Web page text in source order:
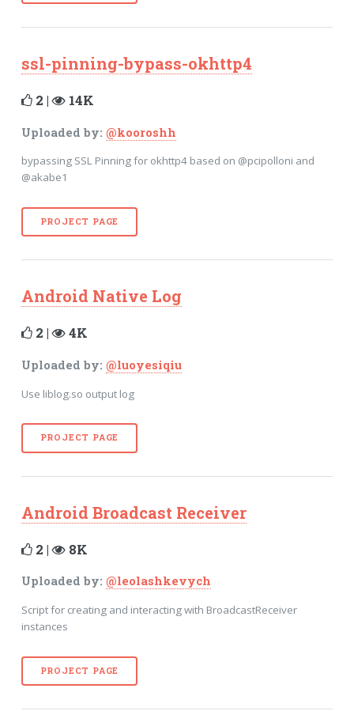
ssl-pinning-bypass-okhttp4
2 | 14K
Uploaded by: @kooroshh
bypassing SSL Pinning for okhttp4 based on @pcipolloni and
@akabe1
PROJECT PAGE
Android Native Log
2 | 4K
Uploaded by: @luoyesiqiu
Use liblog.so output log
PROJECT PAGE
Android Broadcast Receiver
2 | 8K
Uploaded by: @leolashkevych
Script for creating and interacting with BroadcastReceiver
instances
PROJECT PAGE